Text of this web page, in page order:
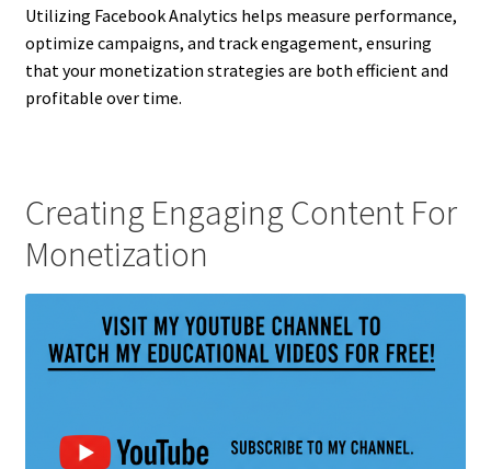
Utilizing Facebook Analytics helps measure performance,
optimize campaigns, and track engagement, ensuring
that your monetization strategies are both efficient and
profitable over time.
Creating Engaging Content For
Monetization